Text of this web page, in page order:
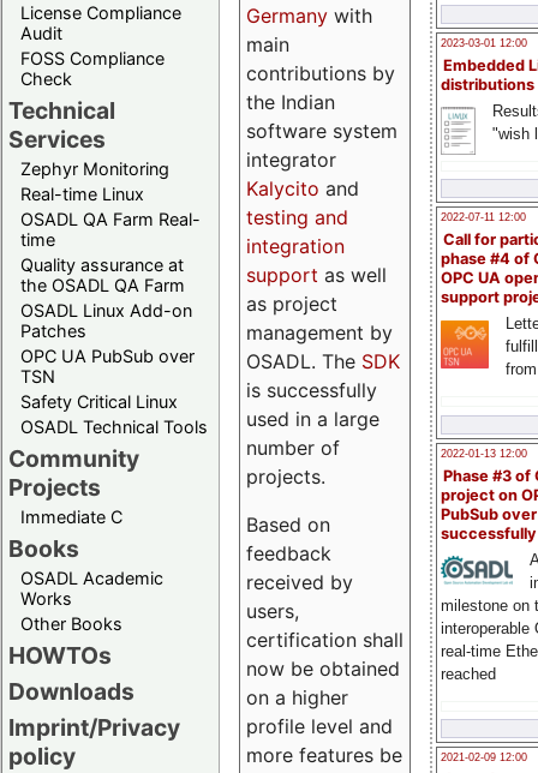
License Compliance
Audit
FOSS Compliance
Check
Technical
Services
Zephyr Monitoring
Real-time Linux
OSADL QA Farm Real-
time
Quality assurance at
the OSADL QA Farm
OSADL Linux Add-on
Patches
OPC UA PubSub over
TSN
Safety Critical Linux
OSADL Technical Tools
Community
Projects
Immediate C
Books
OSADL Academic
Works
Other Books
HOWTOs
Downloads
Imprint/Privacy
policy
2023-03-01 12:00
Embedded
distributions
"wish
2022-07-11 12:00
Call for
phase #4 of
OPC UA
support
2022-01-13 12:00
Phase #3 of
project on
PubSub over
milestone on
interoperable
real-time
reached
2021-02-09 12:00
Germany with
main
contributions by
the Indian
software system
integrator
Kalycito and
testing and
integration
support as well
as project
management by
OSADL. The SDK
is successfully
used in a large
number of
projects.
Based on
feedback
received by
users,
certification shall
now be obtained
on a higher
profile level and
more features be